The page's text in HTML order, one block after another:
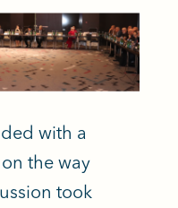
with a
the way
took